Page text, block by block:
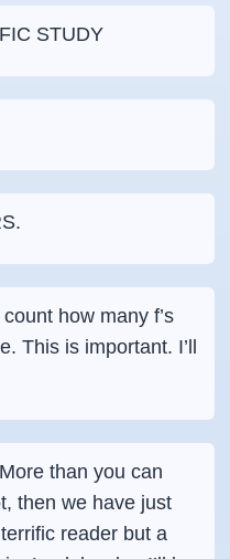
STUDY
how many f’s
This is important. I’ll
than you can
then we have just
reader but a